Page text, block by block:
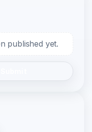
published yet.